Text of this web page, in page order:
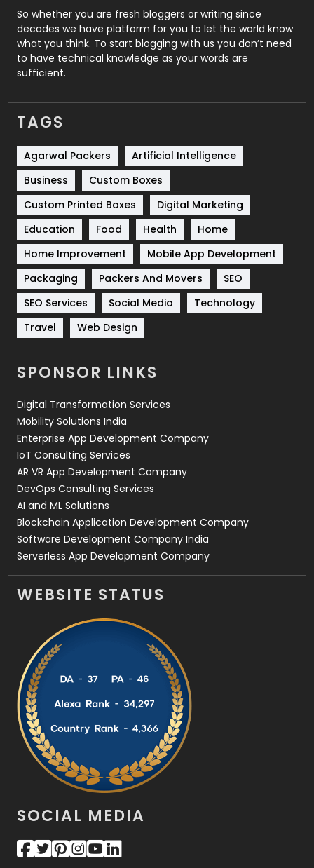
Roofing
Security
1
SEO
Services
Shopping
Software Development
Solar Energy
Sports
Technical SEO
8
Technology
664
Travel
Videography
2
Web Design
Web Development
So whether you are fresh bloggers or writing since
decades we have platform for you to let the world know
what you think. To start blogging with us you don’t need
to have technical knowledge as your words are
sufficient.
TAGS
Agarwal Packers
Artificial Intelligence
Business
Custom Boxes
Custom Printed Boxes
Digital Marketing
Education
Food Health
Home
Home Improvement
Mobile App Development
Packaging
Packers And Movers
SEO
SEO Services
Social Media
Technology
Travel
Web Design
SPONSOR LINKS
Digital Transformation Services
Mobility Solutions India
Enterprise App Development Company
IoT Consulting Services
AR VR App Development Company
DevOps Consulting Services
AI and ML Solutions
Blockchain Application Development Company
Software Development Company India
Serverless App Development Company
WEBSITE STATUS
SOCIAL MEDIA